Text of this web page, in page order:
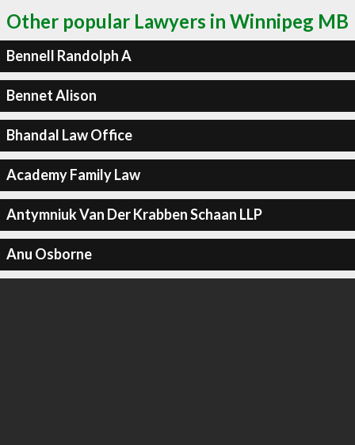
Other popular Lawyers in Winnipeg MB
Bennell Randolph A
Bennet Alison
Bhandal Law Office
Academy Family Law
Antymniuk Van Der Krabben Schaan LLP
Anu Osborne